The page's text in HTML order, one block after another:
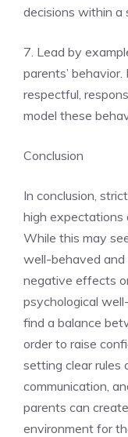
decisions within a
7. Lead by
parents’
respectful,
model these
Conclusion
In conclusion,
high expectations
While this may
well-behaved and
negative effects
psychological
find a balance
order to raise
setting clear rules
communication,
parents can
environment for